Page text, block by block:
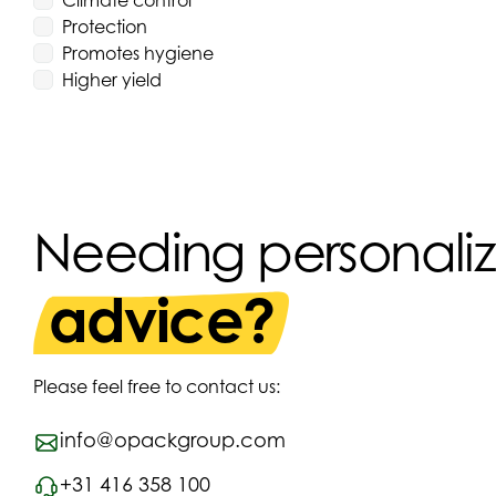
Protection
Promotes hygiene
Higher yield
Needing
advice?
Please feel free to contact us:
info@opackgroup.com
+31 416 358 100